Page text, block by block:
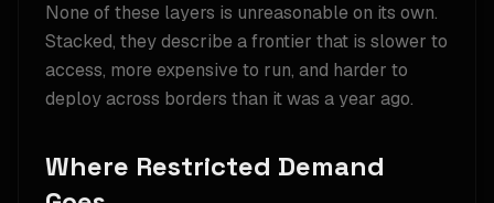
None of these layers is unreasonable on its own.
Stacked, they describe a frontier that is slower to
access, more expensive to run, and harder to
deploy across borders than it was a year ago.
Where Restricted Demand